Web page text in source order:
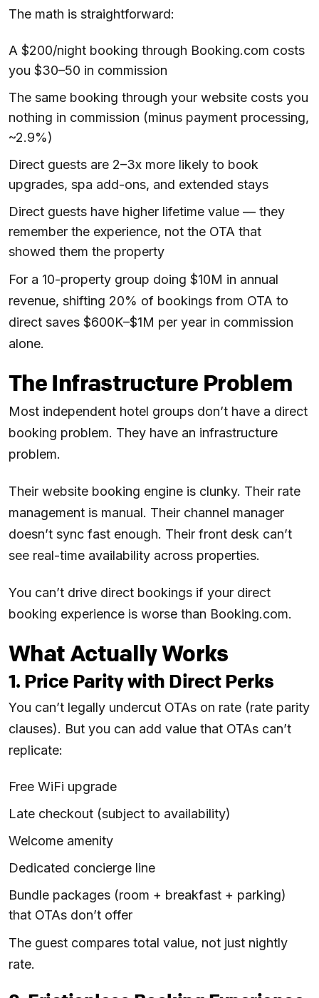
The math is straightforward:
A $200/night booking through Booking.com costs
you $30–50 in commission
The same booking through your website costs you
nothing in commission (minus payment processing,
~2.9%)
Direct guests are 2–3x more likely to book
upgrades, spa add-ons, and extended stays
Direct guests have higher lifetime value — they
remember the experience, not the OTA that
showed them the property
For a 10-property group doing $10M in annual
revenue, shifting 20% of bookings from OTA to
direct saves $600K–$1M per year in commission
alone.
The Infrastructure Problem
Most independent hotel groups don’t have a direct
booking problem. They have an infrastructure
problem.
Their website booking engine is clunky. Their rate
management is manual. Their channel manager
doesn’t sync fast enough. Their front desk can’t
see real-time availability across properties.
You can’t drive direct bookings if your direct
booking experience is worse than Booking.com.
What Actually Works
1. Price Parity with Direct Perks
You can’t legally undercut OTAs on rate (rate parity
clauses). But you can add value that OTAs can’t
replicate:
Free WiFi upgrade
Late checkout (subject to availability)
Welcome amenity
Dedicated concierge line
Bundle packages (room + breakfast + parking)
that OTAs don’t offer
The guest compares total value, not just nightly
rate.